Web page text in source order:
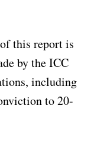
this report is
by the ICC
including
to 20-